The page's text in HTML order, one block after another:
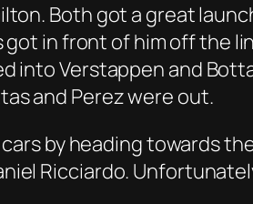
Both got a great
in front of him off the
into Verstappen and
and Perez were out.
by heading towards
Ricciardo.